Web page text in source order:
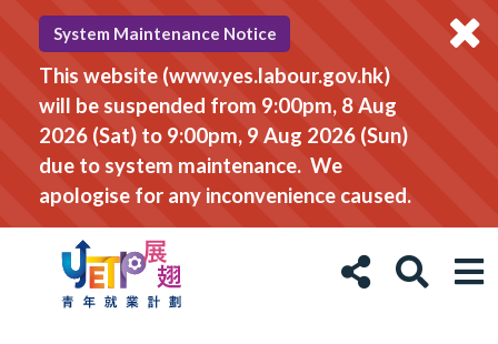
System Maintenance Notice
This website (www.yes.labour.gov.hk)
will be suspended from 9:00pm, 8 Aug
2026 (Sat) to 9:00pm, 9 Aug 2026 (Sun)
due to system maintenance. We
apologise for any inconvenience caused.